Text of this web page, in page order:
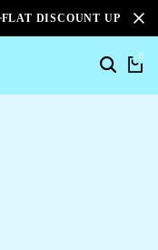
FLAT DISCOUNT UPTO
0